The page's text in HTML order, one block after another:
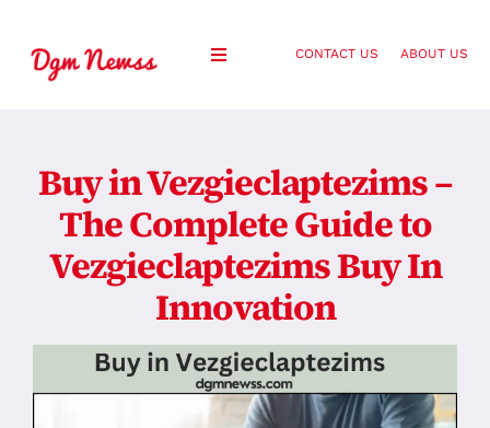
content
Toggle
Health and Wellness
Lifestyle
CONTACT US ABOUT US
Buy in Vezgieclaptezims –
The Complete Guide to
Vezgieclaptezims Buy In
Innovation